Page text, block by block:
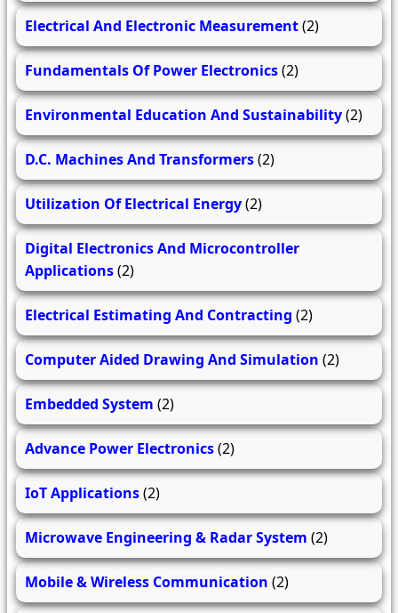
Electrical And Electronic Measurement(2)
Fundamentals Of Power Electronics(2)
Environmental Education And Sustainability(2)
D.C. Machines And Transformers(2)
Utilization Of Electrical Energy(2)
Digital Electronics And Microcontroller
Applications(2)
Electrical Estimating And Contracting (2)
Computer Aided Drawing And Simulation (2)
Embedded System (2)
Advance Power Electronics(2)
IoT Applications(2)
Microwave Engineering & Radar System (2)
Mobile & Wireless Communication (2)